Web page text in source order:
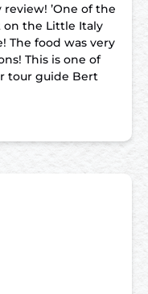
’One of the
on the Little Italy
The food was very
This is one of
tour guide Bert